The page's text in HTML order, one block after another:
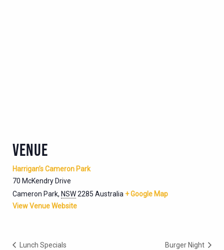
VENUE
Harrigan’s Cameron Park
70 McKendry Drive
Cameron Park, NSW2285 Australia + Google Map
View Venue Website
Lunch Specials Burger Night